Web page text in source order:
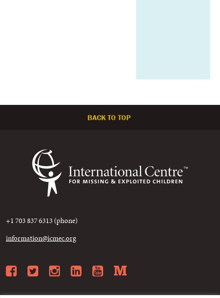
BACK TO TOP
+1 703 837 6313 (phone)
information@icmec.org
Facebook
Twitter
Instagram
LinkedIn
YouTube